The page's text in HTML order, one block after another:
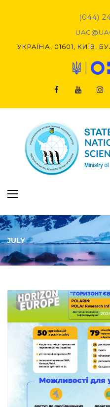
(044)
УКРАЇНА, 01601, КИЇВ,
JULY
Month:
July
2023